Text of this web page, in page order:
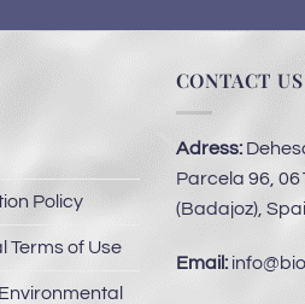
Policy
Terms of Use
CONTACT US
Adress:
Parcela 96,
(Badajoz),
Email: